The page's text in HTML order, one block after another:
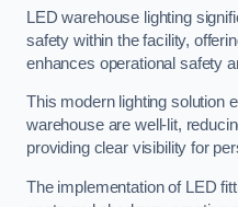
LED warehouse lighting
safety within the facility,
enhances operational safety
This modern lighting solution
warehouse are well-lit,
providing clear visibility for
The implementation of LED